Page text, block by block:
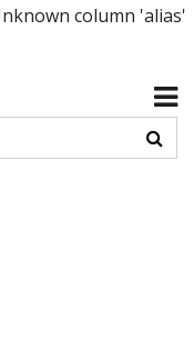
column 'alias'